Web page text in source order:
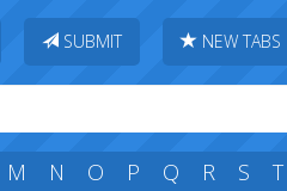
SUBMIT NEW TABS
M N O P Q R S T